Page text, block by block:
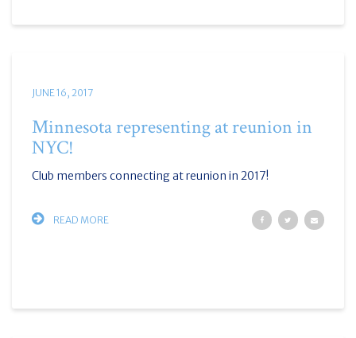
JUNE 16, 2017
Minnesota representing at reunion in
NYC!
Club members connecting at reunion in 2017!
READ MORE